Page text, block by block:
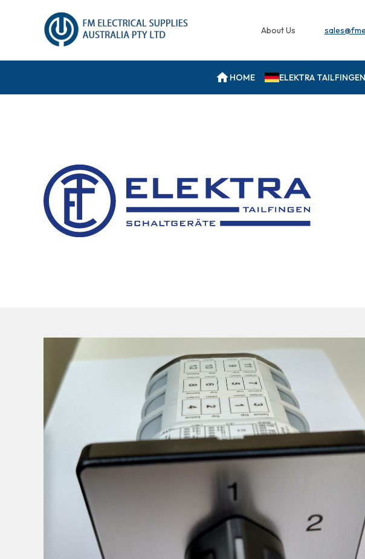
About Us
HOME ELEKTRA TAILFINGEN